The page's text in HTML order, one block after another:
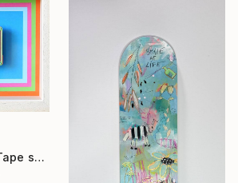
"Back to Basics - Tape serie 2" Sculpture